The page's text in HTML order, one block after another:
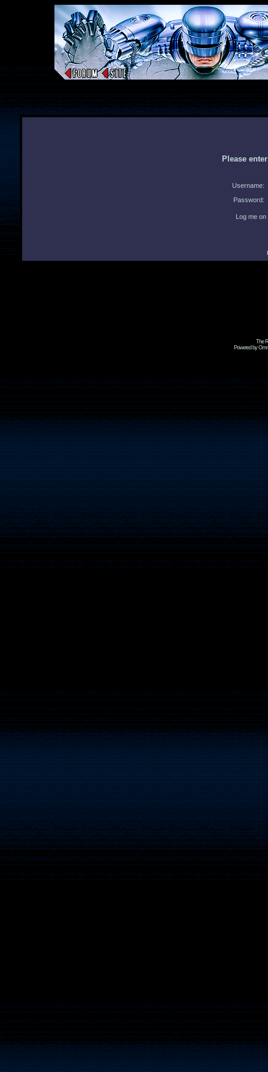
Please
Username:
Password:
Log me
The
Powered by